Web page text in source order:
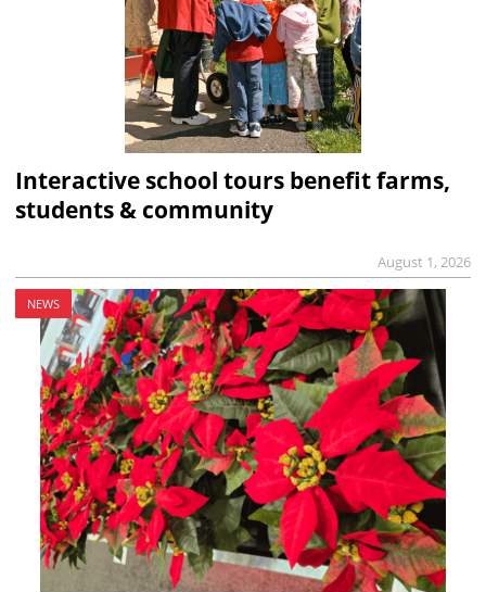
Interactive school tours benefit farms,
students & community
August 1, 2026
NEWS